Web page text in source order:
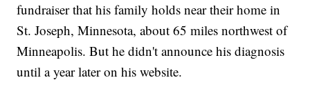
fundraiser that his family holds near their home in
St. Joseph, Minnesota, about 65 miles northwest of
Minneapolis. But he didn't announce his diagnosis
until a year later on his website.